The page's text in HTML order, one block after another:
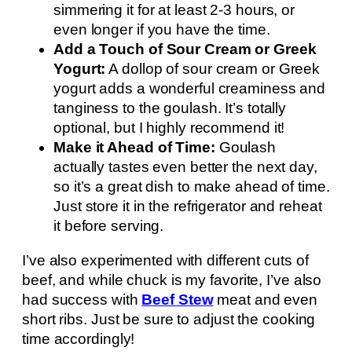
simmering it for at least 2-3 hours, or
even longer if you have the time.
Add a Touch of Sour Cream or Greek
Yogurt: A dollop of sour cream or Greek
yogurt adds a wonderful creaminess and
tanginess to the goulash. It’s totally
optional, but I highly recommend it!
Make it Ahead of Time: Goulash
actually tastes even better the next day,
so it’s a great dish to make ahead of time.
Just store it in the refrigerator and reheat
it before serving.
I’ve also experimented with different cuts of
beef, and while chuck is my favorite, I’ve also
had success with Beef Stewmeat and even
short ribs. Just be sure to adjust the cooking
time accordingly!